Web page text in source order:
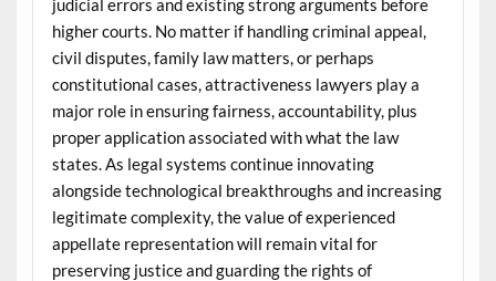
higher courts. No matter if handling criminal appeal,
civil disputes, family law matters, or perhaps
constitutional cases, attractiveness lawyers play a
major role in ensuring fairness, accountability, plus
proper application associated with what the law
states. As legal systems continue innovating
alongside technological breakthroughs and increasing
legitimate complexity, the value of experienced
appellate representation will remain vital for
preserving justice and guarding the rights of